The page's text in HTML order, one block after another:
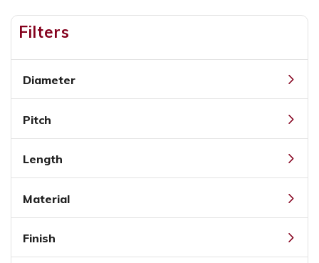
Filters
Diameter
Pitch
Length
Material
Finish